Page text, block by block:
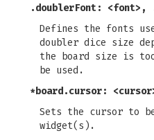
.doublerFont: <font>,
Defines the fonts
doubler dice size
the board size is
be used.
*board.cursor:
Sets the cursor to
widget(s).